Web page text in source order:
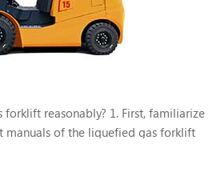
reasonably? 1. First, familiarize
manuals of the liquefied gas forklift
understanding of the liquefied gas
the use of the forklift, do not park